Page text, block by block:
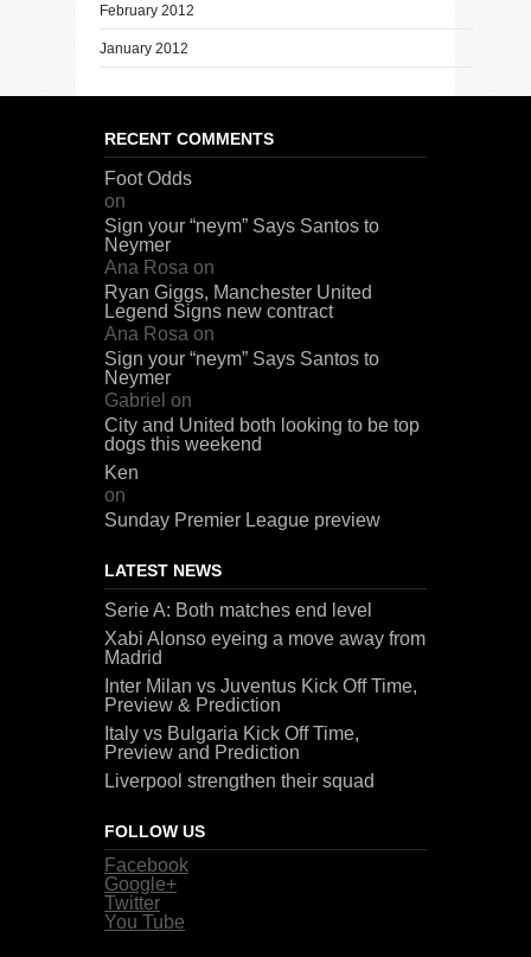
February 2012
January 2012
RECENT COMMENTS
Foot Odds
on
Sign your “neym” Says Santos to
Neymer
Ana Rosa on
Ryan Giggs, Manchester United
Legend Signs new contract
Ana Rosa on
Sign your “neym” Says Santos to
Neymer
Gabriel on
City and United both looking to be top
dogs this weekend
Ken
on
Sunday Premier League preview
LATEST NEWS
Serie A: Both matches end level
Xabi Alonso eyeing a move away from
Madrid
Inter Milan vs Juventus Kick Off Time,
Preview & Prediction
Italy vs Bulgaria Kick Off Time,
Preview and Prediction
Liverpool strengthen their squad
FOLLOW US
Facebook
Google+
Twitter
You Tube